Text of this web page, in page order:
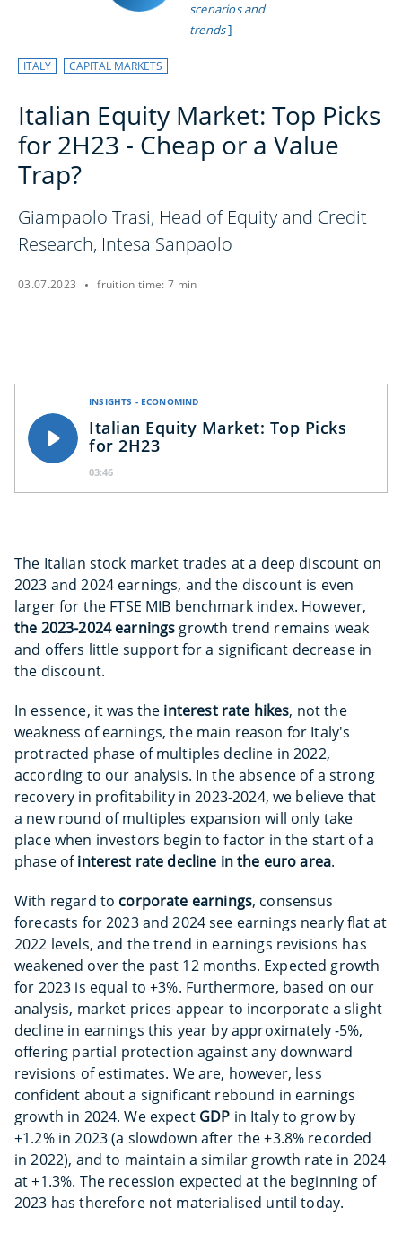
scenarios and
trends]
ITALY CAPITAL MARKETS
Italian Equity Market: Top Picks
for 2H23 - Cheap or a Value
Trap?
Giampaolo Trasi, Head of Equity and Credit
Research, Intesa Sanpaolo
03.07.2023 fruition time: 7 min
INSIGHTS - ECONOMIND
Italian Equity Market: Top Picks
for 2H23
03:46
The Italian stock market trades at a deep discount on
2023 and 2024 earnings, and the discount is even
larger for the FTSE MIB benchmark index. However,
the 2023-2024 earnings growth trend remains weak
and offers little support for a significant decrease in
the discount.
In essence, it was the interest rate hikes, not the
weakness of earnings, the main reason for Italy's
protracted phase of multiples decline in 2022,
according to our analysis. In the absence of a strong
recovery in profitability in 2023-2024, we believe that
a new round of multiples expansion will only take
place when investors begin to factor in the start of a
phase ofinterest rate decline in the euro area.
With regard to corporate earnings, consensus
forecasts for 2023 and 2024 see earnings nearly flat at
2022 levels, and the trend in earnings revisions has
weakened over the past 12 months. Expected growth
for 2023 is equal to +3%. Furthermore, based on our
analysis, market prices appear to incorporate a slight
decline in earnings this year by approximately -5%,
offering partial protection against any downward
revisions of estimates. We are, however, less
confident about a significant rebound in earnings
growth in 2024. We expect GDP in Italy to grow by
+1.2% in 2023 (a slowdown after the +3.8% recorded
in 2022), and to maintain a similar growth rate in 2024
at +1.3%. The recession expected at the beginning of
2023 has therefore not materialised until today.